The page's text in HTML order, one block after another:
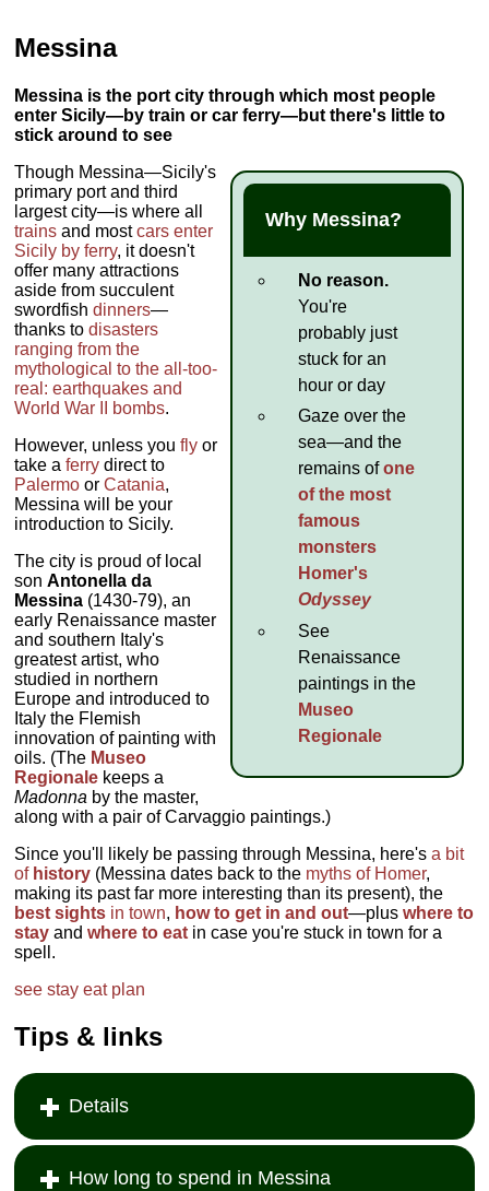
Messina
Messina is the port city through which most people
enter Sicily—by train or car ferry—but there's little to
stick around to see
Why Messina?
No reason.
You're
probably just
stuck for an
hour or day
Gaze over the
sea—and the
remains ofone
of the most
famous
monsters
Homer's
Odyssey
See
Renaissance
paintings in the
Museo
Regionale
Though Messina—Sicily's
primary port and third
largest city—is where all
trains and mostcars enter
Sicily by ferry, it doesn't
offer many attractions
aside from succulent
swordfishdinners—
thanks todisasters
ranging from the
mythological to the all-too-
real: earthquakes and
World War II bombs.
However, unless youfly or
take aferry direct to
Palermo orCatania,
Messina will be your
introduction to Sicily.
The city is proud of local
sonAntonella da
Messina (1430-79), an
early Renaissance master
and southern Italy's
greatest artist, who
studied in northern
Europe and introduced to
Italy the Flemish
innovation of painting with
oils. (The Museo
Regionale keeps a
Madonna by the master,
along with a pair of Carvaggio paintings.)
Since you'll likely be passing through Messina, here'sa bit
of history (Messina dates back to the myths of Homer,
making its past far more interesting than its present), the
best sights in town, how to get in and out—pluswhere to
stay andwhere to eat in case you're stuck in town for a
spell.
see stay eat plan
Tips & links
Details
How long to spend in Messina